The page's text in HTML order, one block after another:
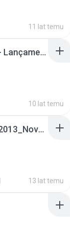
11 lat temu
Mc Nandinho Malandramente - Lançamento 2016.mp3
10 lat temu
Funk_Ostentação_Melhores_2013_Novas MC GUIME, MC LON, MC RODOLFINHO, MC NEGUINHO DO KAXETA, MC Leo Da Baixada, MC Boy Do CHarmes.mp3
13 lat temu